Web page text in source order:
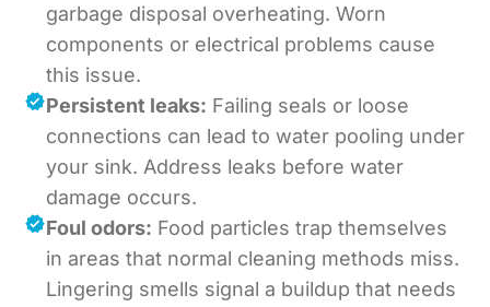
garbage disposal overheating. Worn
components or electrical problems cause
this issue.
Persistent leaks: Failing seals or loose
connections can lead to water pooling under
your sink. Address leaks before water
damage occurs.
Foul odors: Food particles trap themselves
in areas that normal cleaning methods miss.
Lingering smells signal a buildup that needs